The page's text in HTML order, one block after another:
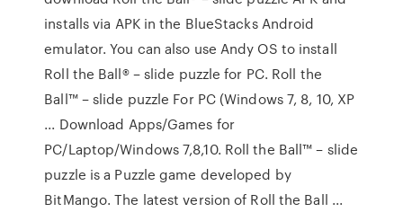
installs via APK in the BlueStacks Android
emulator. You can also use Andy OS to install
Roll the Ball® – slide puzzle for PC. Roll the
Ball™ – slide puzzle For PC (Windows 7, 8, 10, XP
... Download Apps/Games for
PC/Laptop/Windows 7,8,10. Roll the Ball™ – slide
puzzle is a Puzzle game developed by
BitMango. The latest version of Roll the Ball ...